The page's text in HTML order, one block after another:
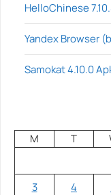
HelloChinese
Yandex Browser
Samokat 4.10.0
M T
3
4